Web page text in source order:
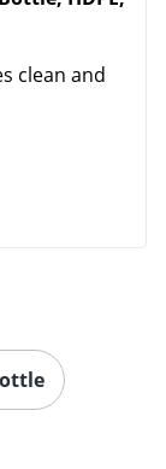
clean and